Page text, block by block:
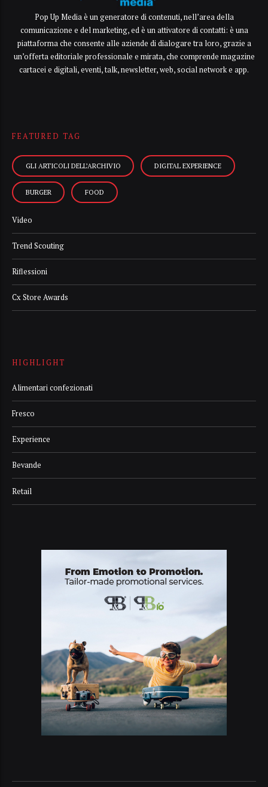
Pop Up Media è un generatore di contenuti, nell’area della
comunicazione e del marketing, ed è un attivatore di contatti: è una
piattaforma che consente alle aziende di dialogare tra loro, grazie a
un’offerta editoriale professionale e mirata, che comprende magazine
cartacei e digitali, eventi, talk, newsletter, web, social network e app.
FEATURED TAG
GLI ARTICOLI DELL’ARCHIVIO DIGITAL EXPERIENCE
BURGER FOOD
Video
Trend Scouting
Riflessioni
Cx Store Awards
HIGHLIGHT
Alimentari confezionati
Fresco
Experience
Bevande
Retail